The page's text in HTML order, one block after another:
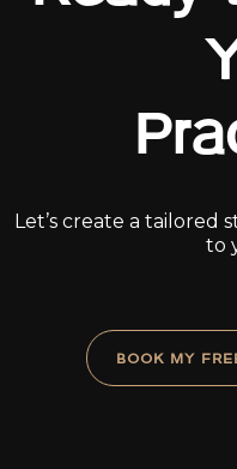
Let’s create a tailored
to
BOOK MY